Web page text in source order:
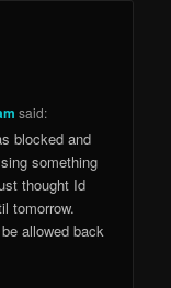
said:
blocked and
something
thought Id
tomorrow.
allowed back